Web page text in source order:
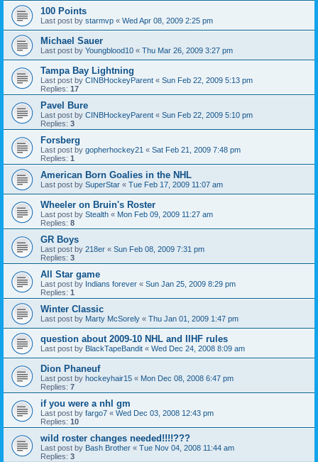
100 Points
Last post by starmvp « Wed Apr 08, 2009 2:25 pm
Michael Sauer
Last post by Youngblood10 « Thu Mar 26, 2009 3:27 pm
Tampa Bay Lightning
Last post by CINBHockeyParent « Sun Feb 22, 2009 5:13 pm
Replies: 17
Pavel Bure
Last post by CINBHockeyParent « Sun Feb 22, 2009 5:10 pm
Replies: 3
Forsberg
Last post by gopherhockey21 « Sat Feb 21, 2009 7:48 pm
Replies: 1
American Born Goalies in the NHL
Last post by SuperStar « Tue Feb 17, 2009 11:07 am
Wheeler on Bruin's Roster
Last post by Stealth « Mon Feb 09, 2009 11:27 am
Replies: 8
GR Boys
Last post by 218er « Sun Feb 08, 2009 7:31 pm
Replies: 3
All Star game
Last post by Indians forever « Sun Jan 25, 2009 8:29 pm
Replies: 1
Winter Classic
Last post by Marty McSorely « Thu Jan 01, 2009 1:47 pm
question about 2009-10 NHL and IIHF rules
Last post by BlackTapeBandit « Wed Dec 24, 2008 8:09 am
Dion Phaneuf
Last post by hockeyhair15 « Mon Dec 08, 2008 6:47 pm
Replies: 7
if you were a nhl gm
Last post by fargo7 « Wed Dec 03, 2008 12:43 pm
Replies: 10
wild roster changes needed!!!!???
Last post by Bash Brother « Tue Nov 04, 2008 11:44 am
Replies: 3